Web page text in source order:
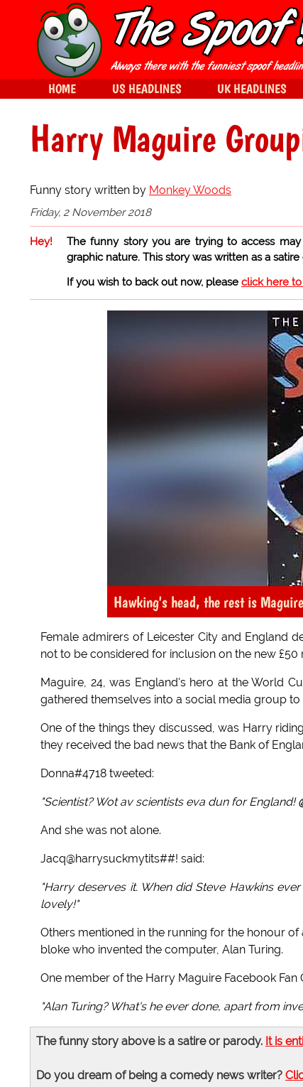
Harry Maguire
Funny story written by Monkey Woods
Friday, 2 November 2018
Hey!
The funny story you are trying to access
graphic nature. This story was written as a satire
If you wish to back out now, please click here
Hawking's head, the rest is Maguire
Female admirers of Leicester City and England
not to be considered for inclusion on the new £50
Maguire, 24, was England's hero at the World
gathered themselves into a social media group
One of the things they discussed, was Harry
they received the bad news that the Bank of
Donna#4718 tweeted:
"Scientist? Wot av scientists eva dun for England!
And she was not alone.
Jacq@harrysuckmytits##! said:
"Harry deserves it. When did Steve Hawkins
lovely!"
Others mentioned in the running for the honour
bloke who invented the computer, Alan Turing.
One member of the Harry Maguire Facebook Fan
"Alan Turing? What's he ever done, apart from
The funny story above is a satire or parody. It is
Do you dream of being a comedy news writer?
HOME US HEADLINES UK HEADLINES